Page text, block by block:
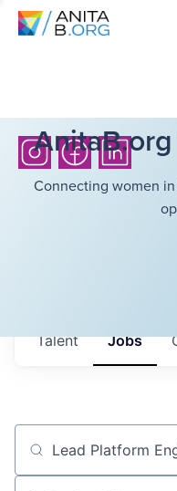
Connecting women
Jobs
Talent
Job title, company or